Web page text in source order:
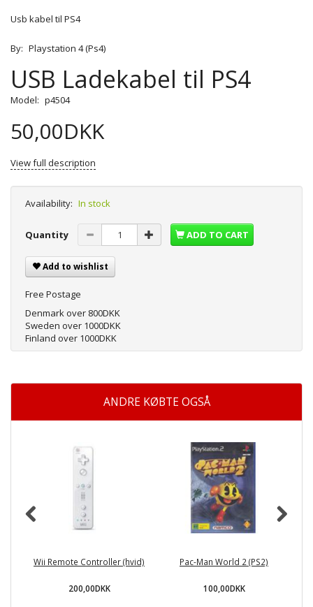
Usb kabel til PS4
By: Playstation 4 (Ps4)
USB Ladekabel til PS4
Model: p4504
50,00DKK
View full description
Availability: In stock
Quantity ADD TO CART
Add to wishlist
Free Postage
Denmark over 800DKK
Sweden over 1000DKK
Finland over 1000DKK
ANDRE KØBTE OGSÅ
Wii Remote Controller (hvid)
200,00DKK
Pac-Man World 2 (PS2)
100,00DKK